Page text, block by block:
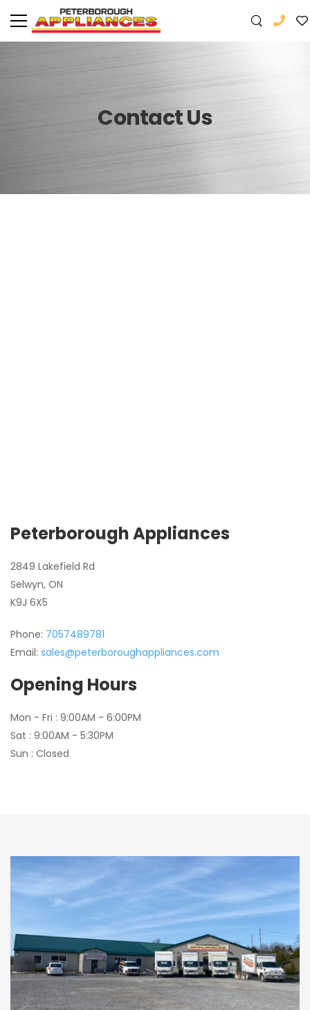
Contact Us
Peterborough Appliances
2849 Lakefield Rd
Selwyn, ON
K9J 6X5
Phone: 7057489781
Email: sales@peterboroughappliances.com
Opening Hours
Mon - Fri : 9:00AM - 6:00PM
Sat : 9:00AM - 5:30PM
Sun : Closed